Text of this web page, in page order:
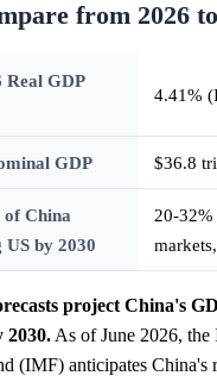
from 2026
Real GDP
4.41%
GDP $36.8
China
by 2030
20-
project China's
2030. As of June 2026, the
(IMF) anticipates China's